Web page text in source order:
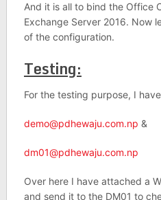
And it is all to bind the Office
Exchange Server 2016. Now
of the configuration.
Testing:
For the testing purpose, I
demo@pdhewaju.com.np &
dm01@pdhewaju.com.np
Over here I have attached a
and send it to the DM01 to